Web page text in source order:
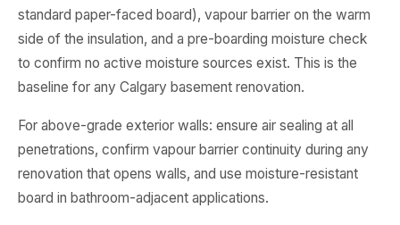
standard paper-faced board), vapour barrier on the warm
side of the insulation, and a pre-boarding moisture check
to confirm no active moisture sources exist. This is the
baseline for any Calgary basement renovation.
For above-grade exterior walls: ensure air sealing at all
penetrations, confirm vapour barrier continuity during any
renovation that opens walls, and use moisture-resistant
board in bathroom-adjacent applications.